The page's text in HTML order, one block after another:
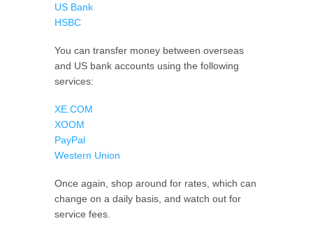
US Bank
HSBC
You can transfer money between overseas
and US bank accounts using the following
services:
XE.COM
XOOM
PayPal
Western Union
Once again, shop around for rates, which can
change on a daily basis, and watch out for
service fees.